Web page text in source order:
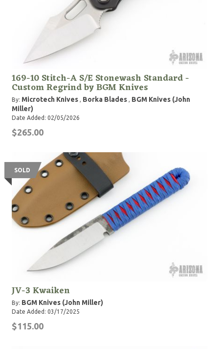
169-10 Stitch-A S/E Stonewash Standard -
Custom Regrind by BGM Knives
By: Microtech Knives , Borka Blades , BGM Knives (John
Miller)
Date Added: 02/05/2026
$265.00
SOLD
JV-3 Kwaiken
By: BGM Knives (John Miller)
Date Added: 03/17/2025
$115.00